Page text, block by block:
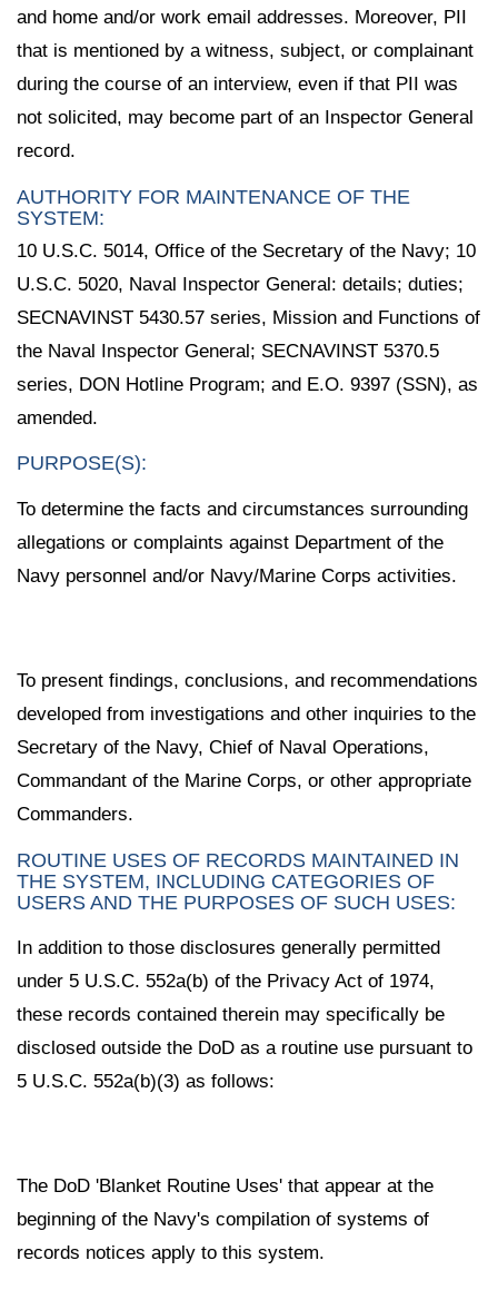
and home and/or work email addresses. Moreover, PII
that is mentioned by a witness, subject, or complainant
during the course of an interview, even if that PII was
not solicited, may become part of an Inspector General
record.
AUTHORITY FOR MAINTENANCE OF THE
SYSTEM:
10 U.S.C. 5014, Office of the Secretary of the Navy; 10
U.S.C. 5020, Naval Inspector General: details; duties;
SECNAVINST 5430.57 series, Mission and Functions of
the Naval Inspector General; SECNAVINST 5370.5
series, DON Hotline Program; and E.O. 9397 (SSN), as
amended.
PURPOSE(S):
To determine the facts and circumstances surrounding
allegations or complaints against Department of the
Navy personnel and/or Navy/Marine Corps activities.
To present findings, conclusions, and recommendations
developed from investigations and other inquiries to the
Secretary of the Navy, Chief of Naval Operations,
Commandant of the Marine Corps, or other appropriate
Commanders.
ROUTINE USES OF RECORDS MAINTAINED IN
THE SYSTEM, INCLUDING CATEGORIES OF
USERS AND THE PURPOSES OF SUCH USES:
In addition to those disclosures generally permitted
under 5 U.S.C. 552a(b) of the Privacy Act of 1974,
these records contained therein may specifically be
disclosed outside the DoD as a routine use pursuant to
5 U.S.C. 552a(b)(3) as follows:
The DoD 'Blanket Routine Uses' that appear at the
beginning of the Navy's compilation of systems of
records notices apply to this system.